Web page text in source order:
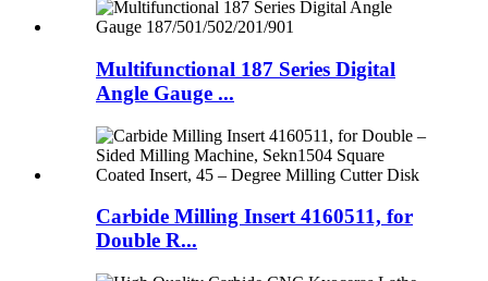
Multifunctional 187 Series Digital
Angle Gauge ...
Carbide Milling Insert 4160511, for
Double R...